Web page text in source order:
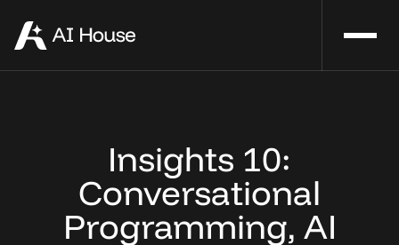
Insights 10:
Conversational
Programming, AI